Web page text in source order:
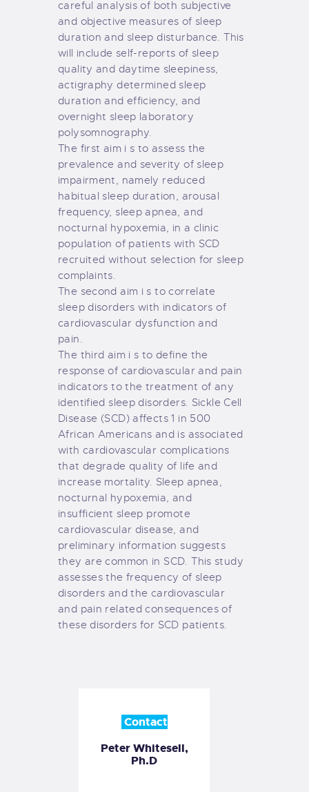
careful analysis of both subjective
and objective measures of sleep
duration and sleep disturbance. This
will include self-reports of sleep
quality and daytime sleepiness,
actigraphy determined sleep
duration and efficiency, and
overnight sleep laboratory
polysomnography.
The first aim i s to assess the
prevalence and severity of sleep
impairment, namely reduced
habitual sleep duration, arousal
frequency, sleep apnea, and
nocturnal hypoxemia, in a clinic
population of patients with SCD
recruited without selection for sleep
complaints.
The second aim i s to correlate
sleep disorders with indicators of
cardiovascular dysfunction and
pain.
The third aim i s to define the
response of cardiovascular and pain
indicators to the treatment of any
identified sleep disorders. Sickle Cell
Disease (SCD) affects 1 in 500
African Americans and is associated
with cardiovascular complications
that degrade quality of life and
increase mortality. Sleep apnea,
nocturnal hypoxemia, and
insufficient sleep promote
cardiovascular disease, and
preliminary information suggests
they are common in SCD. This study
assesses the frequency of sleep
disorders and the cardiovascular
and pain related consequences of
these disorders for SCD patients.
Contact
Peter Whitesell,
Ph.D